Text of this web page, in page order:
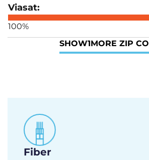
100%
SHOW1MORE ZIP
Fiber